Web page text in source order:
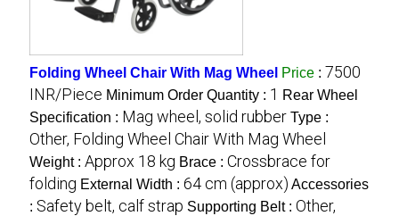
Folding Wheel Chair With Mag Wheel Price : 7500
INR/Piece Minimum Order Quantity : 1 Rear Wheel
Specification : Mag wheel, solid rubber Type :
Other, Folding Wheel Chair With Mag Wheel
Weight : Approx 18 kg Brace : Crossbrace for
folding External Width : 64 cm (approx) Accessories
: Safety belt, calf strap Supporting Belt : Other,